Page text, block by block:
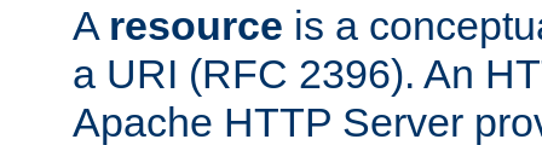
A resource is a
a URI (RFC 2396). An
Apache HTTP Server